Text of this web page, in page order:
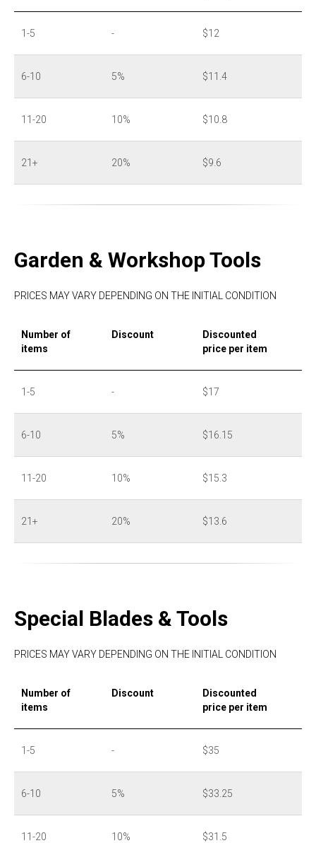
1-5 - $12
6-10 5% $11.4
11-20 10% $10.8
21+ 20% $9.6
Garden & Workshop Tools
PRICES MAY VARY DEPENDING ON THE INITIAL CONDITION
Number of
items
Discount
Discounted
price per item
1-5 - $17
6-10 5% $16.15
11-20 10% $15.3
21+ 20% $13.6
Special Blades & Tools
PRICES MAY VARY DEPENDING ON THE INITIAL CONDITION
Number of
items
Discount
Discounted
price per item
1-5 - $35
6-10 5% $33.25
11-20 10% $31.5